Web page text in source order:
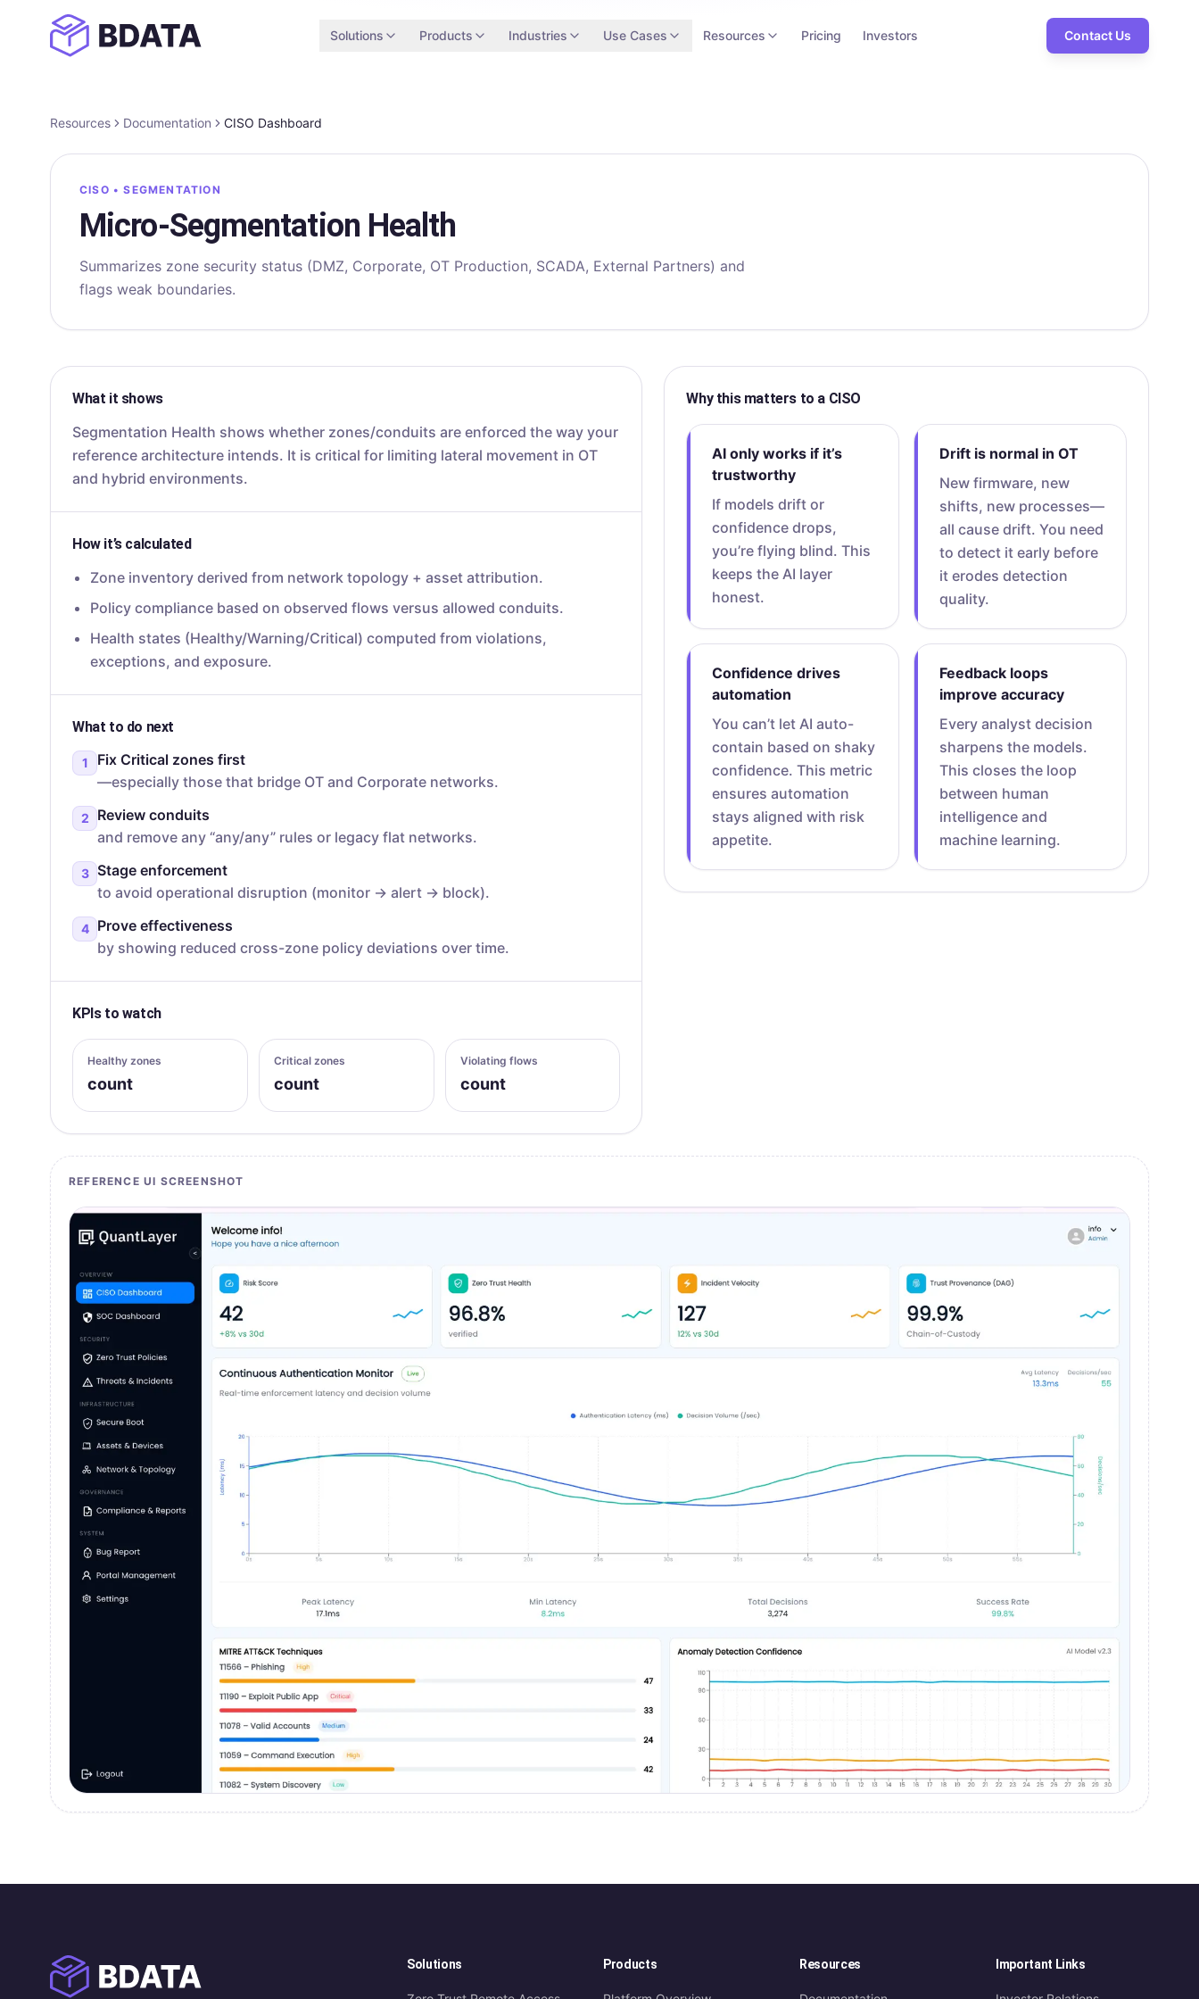
Solutions Products Industries Use Cases Resources Pricing Investors Contact Us
Resources Documentation CISO Dashboard
CISO • SEGMENTATION
Micro‑Segmentation Health
Summarizes zone security status (DMZ, Corporate, OT Production, SCADA, External Partners) and
flags weak boundaries.
What it shows
Segmentation Health shows whether zones/conduits are enforced the way your
reference architecture intends. It is critical for limiting lateral movement in OT
and hybrid environments.
How it’s calculated
Zone inventory derived from network topology + asset attribution.
Policy compliance based on observed flows versus allowed conduits.
Health states (Healthy/Warning/Critical) computed from violations,
exceptions, and exposure.
What to do next
1
Fix Critical zones first
—especially those that bridge OT and Corporate networks.
2
Review conduits
and remove any “any/any” rules or legacy flat networks.
3
Stage enforcement
to avoid operational disruption (monitor → alert → block).
4
Prove effectiveness
by showing reduced cross-zone policy deviations over time.
KPIs to watch
Healthy zones
count
Critical zones
count
Violating flows
count
Why this matters to a CISO
AI only works if it’s
trustworthy
If models drift or
confidence drops,
you’re flying blind. This
keeps the AI layer
honest.
Drift is normal in OT
New firmware, new
shifts, new processes—
all cause drift. You need
to detect it early before
it erodes detection
quality.
Confidence drives
automation
You can’t let AI auto-
contain based on shaky
confidence. This metric
ensures automation
stays aligned with risk
appetite.
Feedback loops
improve accuracy
Every analyst decision
sharpens the models.
This closes the loop
between human
intelligence and
machine learning.
REFERENCE UI SCREENSHOT
Solutions Products Resources Important Links